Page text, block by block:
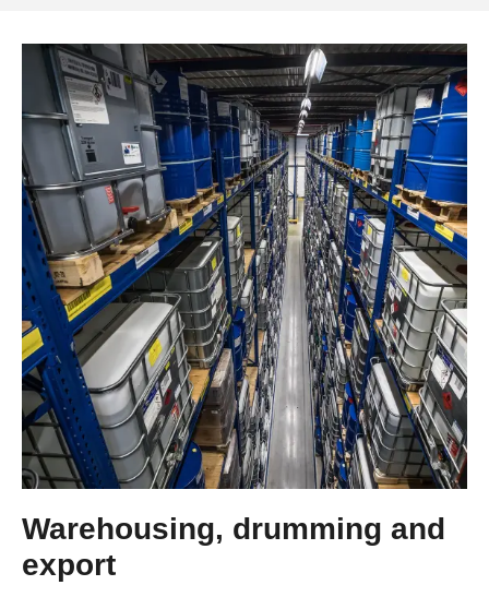
Warehousing, drumming and
export